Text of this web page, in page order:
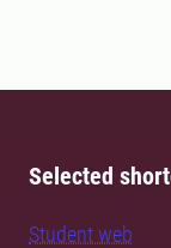
Selected
Student web